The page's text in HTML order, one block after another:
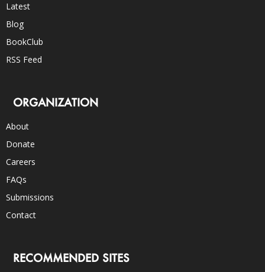
Latest
Blog
BookClub
RSS Feed
ORGANIZATION
About
Donate
Careers
FAQs
Submissions
Contact
RECOMMENDED SITES